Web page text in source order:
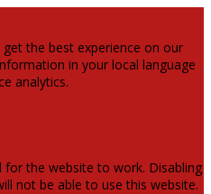
the best experience on our
in your local language
analytics.
for the website to work. Disabling
not be able to use this website.